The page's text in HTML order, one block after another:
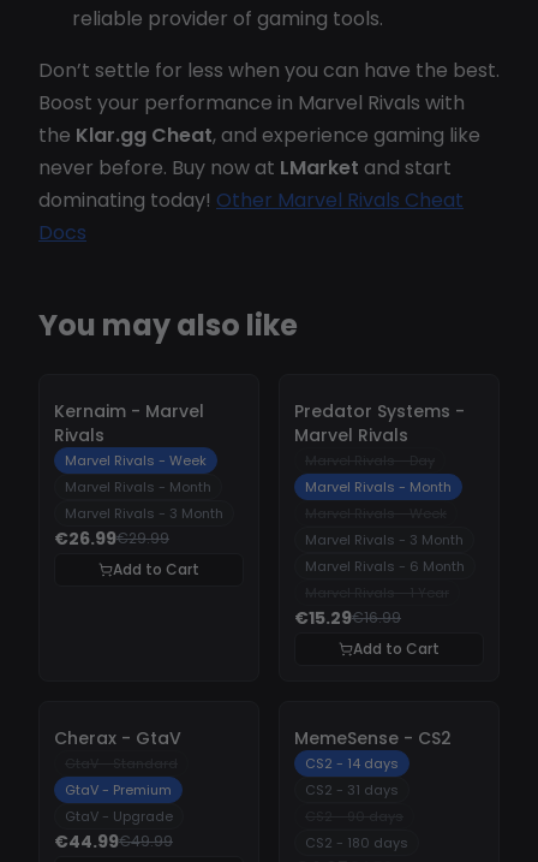
reliable provider of gaming tools.
Don’t settle for less when you can have the best.
Boost your performance in Marvel Rivals with
the Klar.gg Cheat, and experience gaming like
never before. Buy now at LMarket and start
dominating today! Other Marvel Rivals Cheat
Docs
You may also like
Kernaim - Marvel
Rivals
Marvel Rivals - Week
Marvel Rivals - Month
Marvel Rivals - 3 Month
€26.99€29.99
Add to Cart
10%
Predator Systems -
Marvel Rivals
Marvel Rivals - Month
Marvel Rivals - 3 Month
Marvel Rivals - 6 Month
€15.29€16.99
Add to Cart
-
Cherax - GtaV
GtaV - Premium
GtaV - Upgrade
€44.99€49.99
MemeSense - CS2
CS2 - 14 days
CS2 - 31 days
CS2 - 180 days